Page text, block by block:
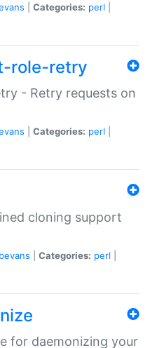
Categories: perl
role-retry
- Retry requests on
Categories: perl
cloning support
Categories: perl
for daemonizing your